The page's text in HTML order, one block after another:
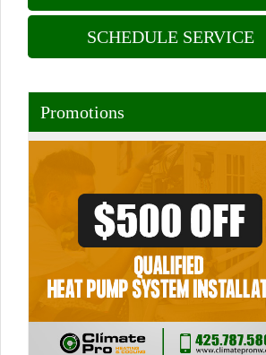
SCHEDULE SERVICE
Promotions